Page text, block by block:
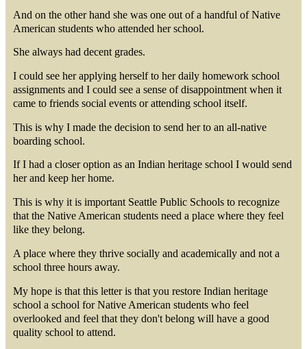
And on the other hand she was one out of a handful of Native
American students who attended her school.
She always had decent grades.
I could see her applying herself to her daily homework school
assignments and I could see a sense of disappointment when it
came to friends social events or attending school itself.
This is why I made the decision to send her to an all-native
boarding school.
If I had a closer option as an Indian heritage school I would send
her and keep her home.
This is why it is important Seattle Public Schools to recognize
that the Native American students need a place where they feel
like they belong.
A place where they thrive socially and academically and not a
school three hours away.
My hope is that this letter is that you restore Indian heritage
school a school for Native American students who feel
overlooked and feel that they don't belong will have a good
quality school to attend.